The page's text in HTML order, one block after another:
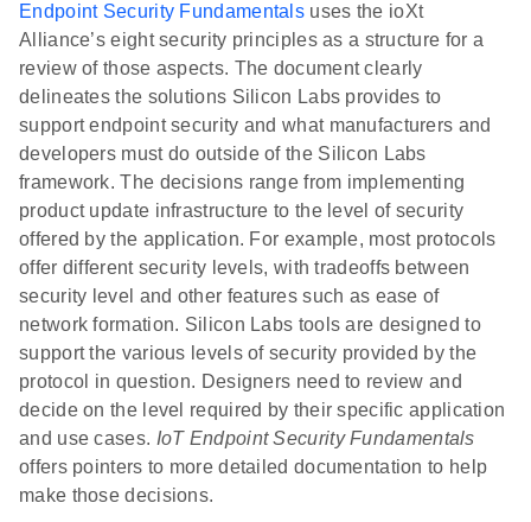
Endpoint Security Fundamentals uses the ioXt
Alliance’s eight security principles as a structure for a
review of those aspects. The document clearly
delineates the solutions Silicon Labs provides to
support endpoint security and what manufacturers and
developers must do outside of the Silicon Labs
framework. The decisions range from implementing
product update infrastructure to the level of security
offered by the application. For example, most protocols
offer different security levels, with tradeoffs between
security level and other features such as ease of
network formation. Silicon Labs tools are designed to
support the various levels of security provided by the
protocol in question. Designers need to review and
decide on the level required by their specific application
and use cases. IoT Endpoint Security Fundamentals
offers pointers to more detailed documentation to help
make those decisions.